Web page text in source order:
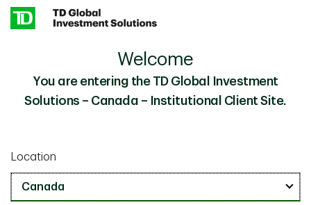
Skip to main content
Institutional Investment Solutions Team
Welcome
You are entering the TD Global Investment
Solutions – Canada – Institutional Client Site.
Location